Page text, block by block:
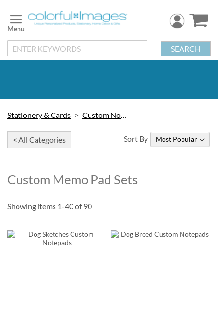
to
Content
SEARCH
Stationery & Cards Custom Note Pads
< All Categories
Custom Memo Pad Sets
Sort By
Showing items 1-40of90